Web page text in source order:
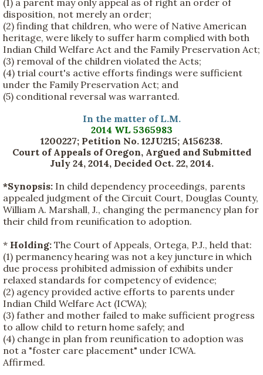
disposition, not merely an order;
(2) finding that children, who were of Native American
heritage, were likely to suffer harm complied with both
Indian Child Welfare Act and the Family Preservation Act;
(3) removal of the children violated the Acts;
(4) trial court's active efforts findings were sufficient
under the Family Preservation Act; and
(5) conditional reversal was warranted.
In the matter of L.M.
2014 WL 5365983
1200227; Petition No. 12JU215; A156238.
Court of Appeals of Oregon, Argued and Submitted
July 24, 2014, Decided Oct. 22, 2014.
*Synopsis: In child dependency proceedings, parents
appealed judgment of the Circuit Court, Douglas County,
William A. Marshall, J., changing the permanency plan for
their child from reunification to adoption.
* Holding: The Court of Appeals, Ortega, P.J., held that:
(1) permanency hearing was not a key juncture in which
due process prohibited admission of exhibits under
relaxed standards for competency of evidence;
(2) agency provided active efforts to parents under
Indian Child Welfare Act (ICWA);
(3) father and mother failed to make sufficient progress
to allow child to return home safely; and
(4) change in plan from reunification to adoption was
not a "foster care placement" under ICWA.
Affirmed.